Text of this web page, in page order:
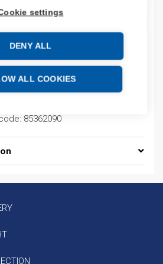
settings
DENY ALL
ALL COOKIES
ADD TO CART
85362090